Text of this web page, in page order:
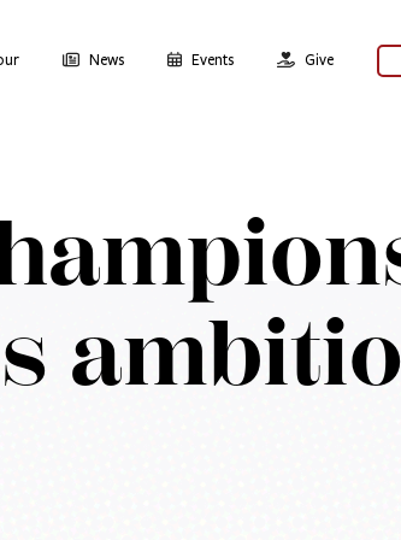
News Events Give